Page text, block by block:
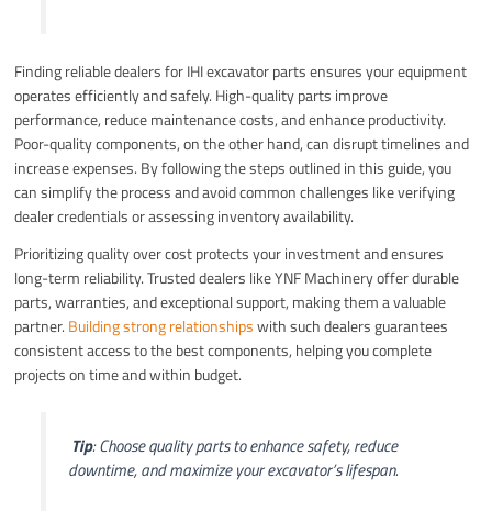
Finding reliable dealers for IHI excavator parts ensures your equipment
operates efficiently and safely. High-quality parts improve
performance, reduce maintenance costs, and enhance productivity.
Poor-quality components, on the other hand, can disrupt timelines and
increase expenses. By following the steps outlined in this guide, you
can simplify the process and avoid common challenges like verifying
dealer credentials or assessing inventory availability.
Prioritizing quality over cost protects your investment and ensures
long-term reliability. Trusted dealers like YNF Machinery offer durable
parts, warranties, and exceptional support, making them a valuable
partner. Building strong relationshipswith such dealers guarantees
consistent access to the best components, helping you complete
projects on time and within budget.
Tip: Choose quality parts to enhance safety, reduce
downtime, and maximize your excavator’s lifespan.